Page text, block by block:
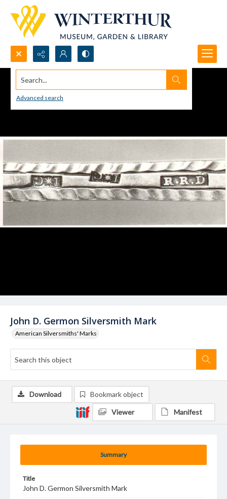
Search...
Advanced search
John D. Germon Silversmith Mark
American Silversmiths' Marks
Summary
Title
John D. Germon Silversmith Mark
Download Bookmark object
Viewer Manifest